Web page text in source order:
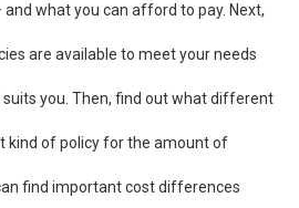
what you can afford to pay. Next,
are available to meet your needs
you. Then, find out what different
kind of policy for the amount of
find important cost differences